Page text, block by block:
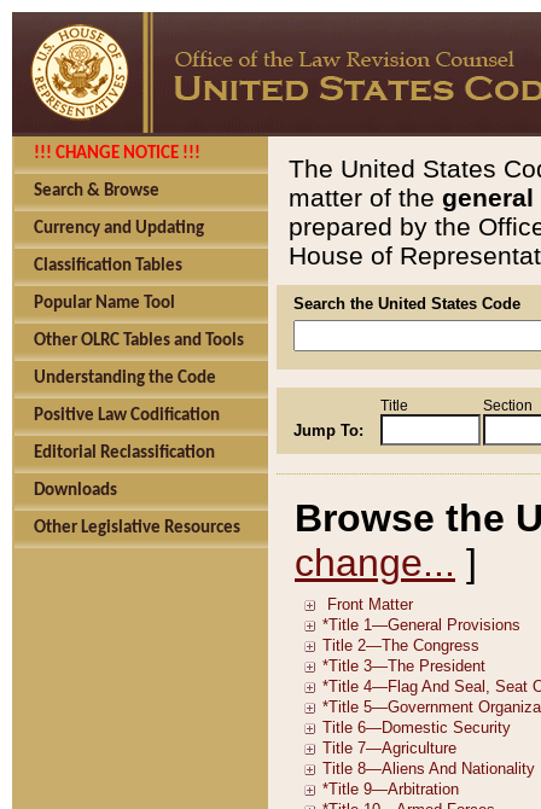
!!! CHANGE NOTICE !!!
Search & Browse
Currency and Updating
Classification Tables
Popular Name Tool
Other OLRC Tables and Tools
Understanding the Code
Positive Law Codification
Editorial Reclassification
Downloads
Other Legislative Resources
The United States
matter of the general
prepared by the
House of
Search the United States Code
Jump To:
Title Section
Browse the
change... ]